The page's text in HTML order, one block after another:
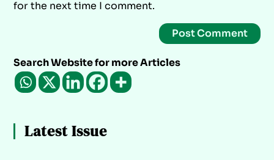
for the next time I comment.
Search Website for more Articles
Latest Issue